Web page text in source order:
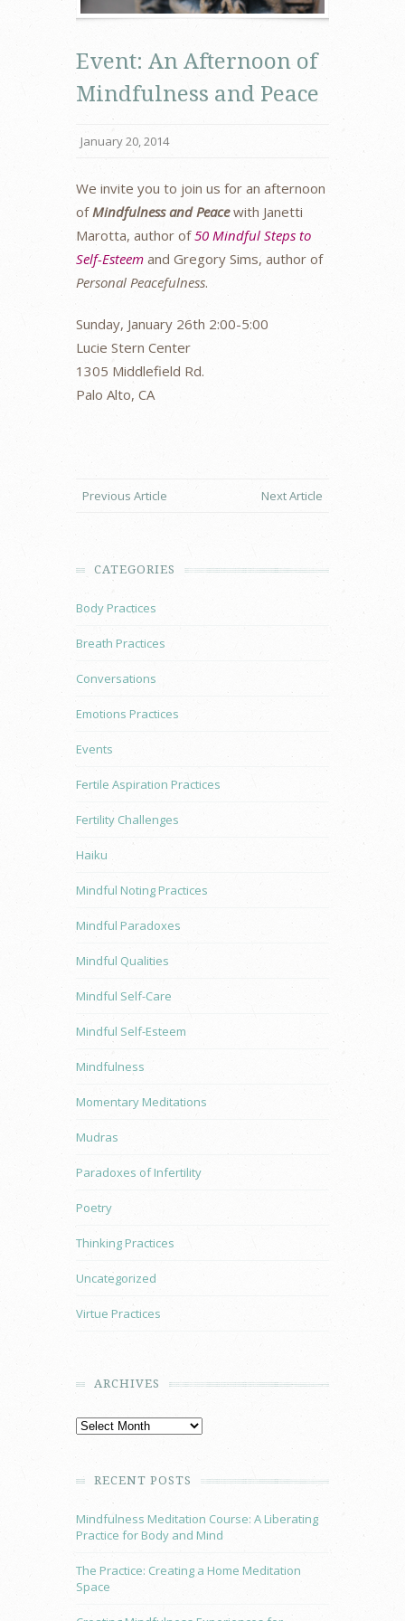
Event: An Afternoon of
Mindfulness and Peace
January 20, 2014
We invite you to join us for an afternoon
of Mindfulness and Peacewith Janetti
Marotta, author of50 Mindful Steps to
Self-Esteem and Gregory Sims, author of
Personal Peacefulness.
Sunday, January 26th 2:00-5:00
Lucie Stern Center
1305 Middlefield Rd.
Palo Alto, CA
Previous Article Next Article
CATEGORIES
Body Practices
Breath Practices
Conversations
Emotions Practices
Events
Fertile Aspiration Practices
Fertility Challenges
Haiku
Mindful Noting Practices
Mindful Paradoxes
Mindful Qualities
Mindful Self-Care
Mindful Self-Esteem
Mindfulness
Momentary Meditations
Mudras
Paradoxes of Infertility
Poetry
Thinking Practices
Uncategorized
Virtue Practices
ARCHIVES
RECENT POSTS
Mindfulness Meditation Course: A Liberating
Practice for Body and Mind
The Practice: Creating a Home Meditation
Space